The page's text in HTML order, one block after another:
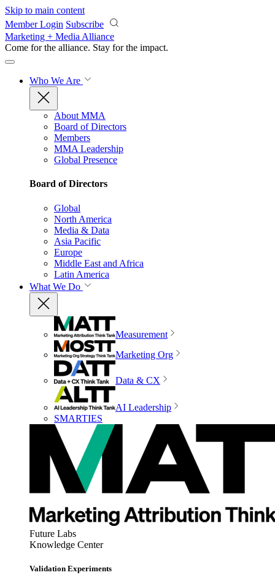
Skip to main content
Member Login Subscribe
Marketing + Media Alliance
Come for the alliance. Stay for the impact.
Who We Are
About MMA
Board of Directors
Members
MMA Leadership
Global Presence
Board of Directors
Global
North America
Media & Data
Asia Pacific
Europe
Middle East and Africa
Latin America
What We Do
Measurement
Marketing Org
Data & CX
AI Leadership
SMARTIES
Future Labs
Knowledge Center
Validation Experiments